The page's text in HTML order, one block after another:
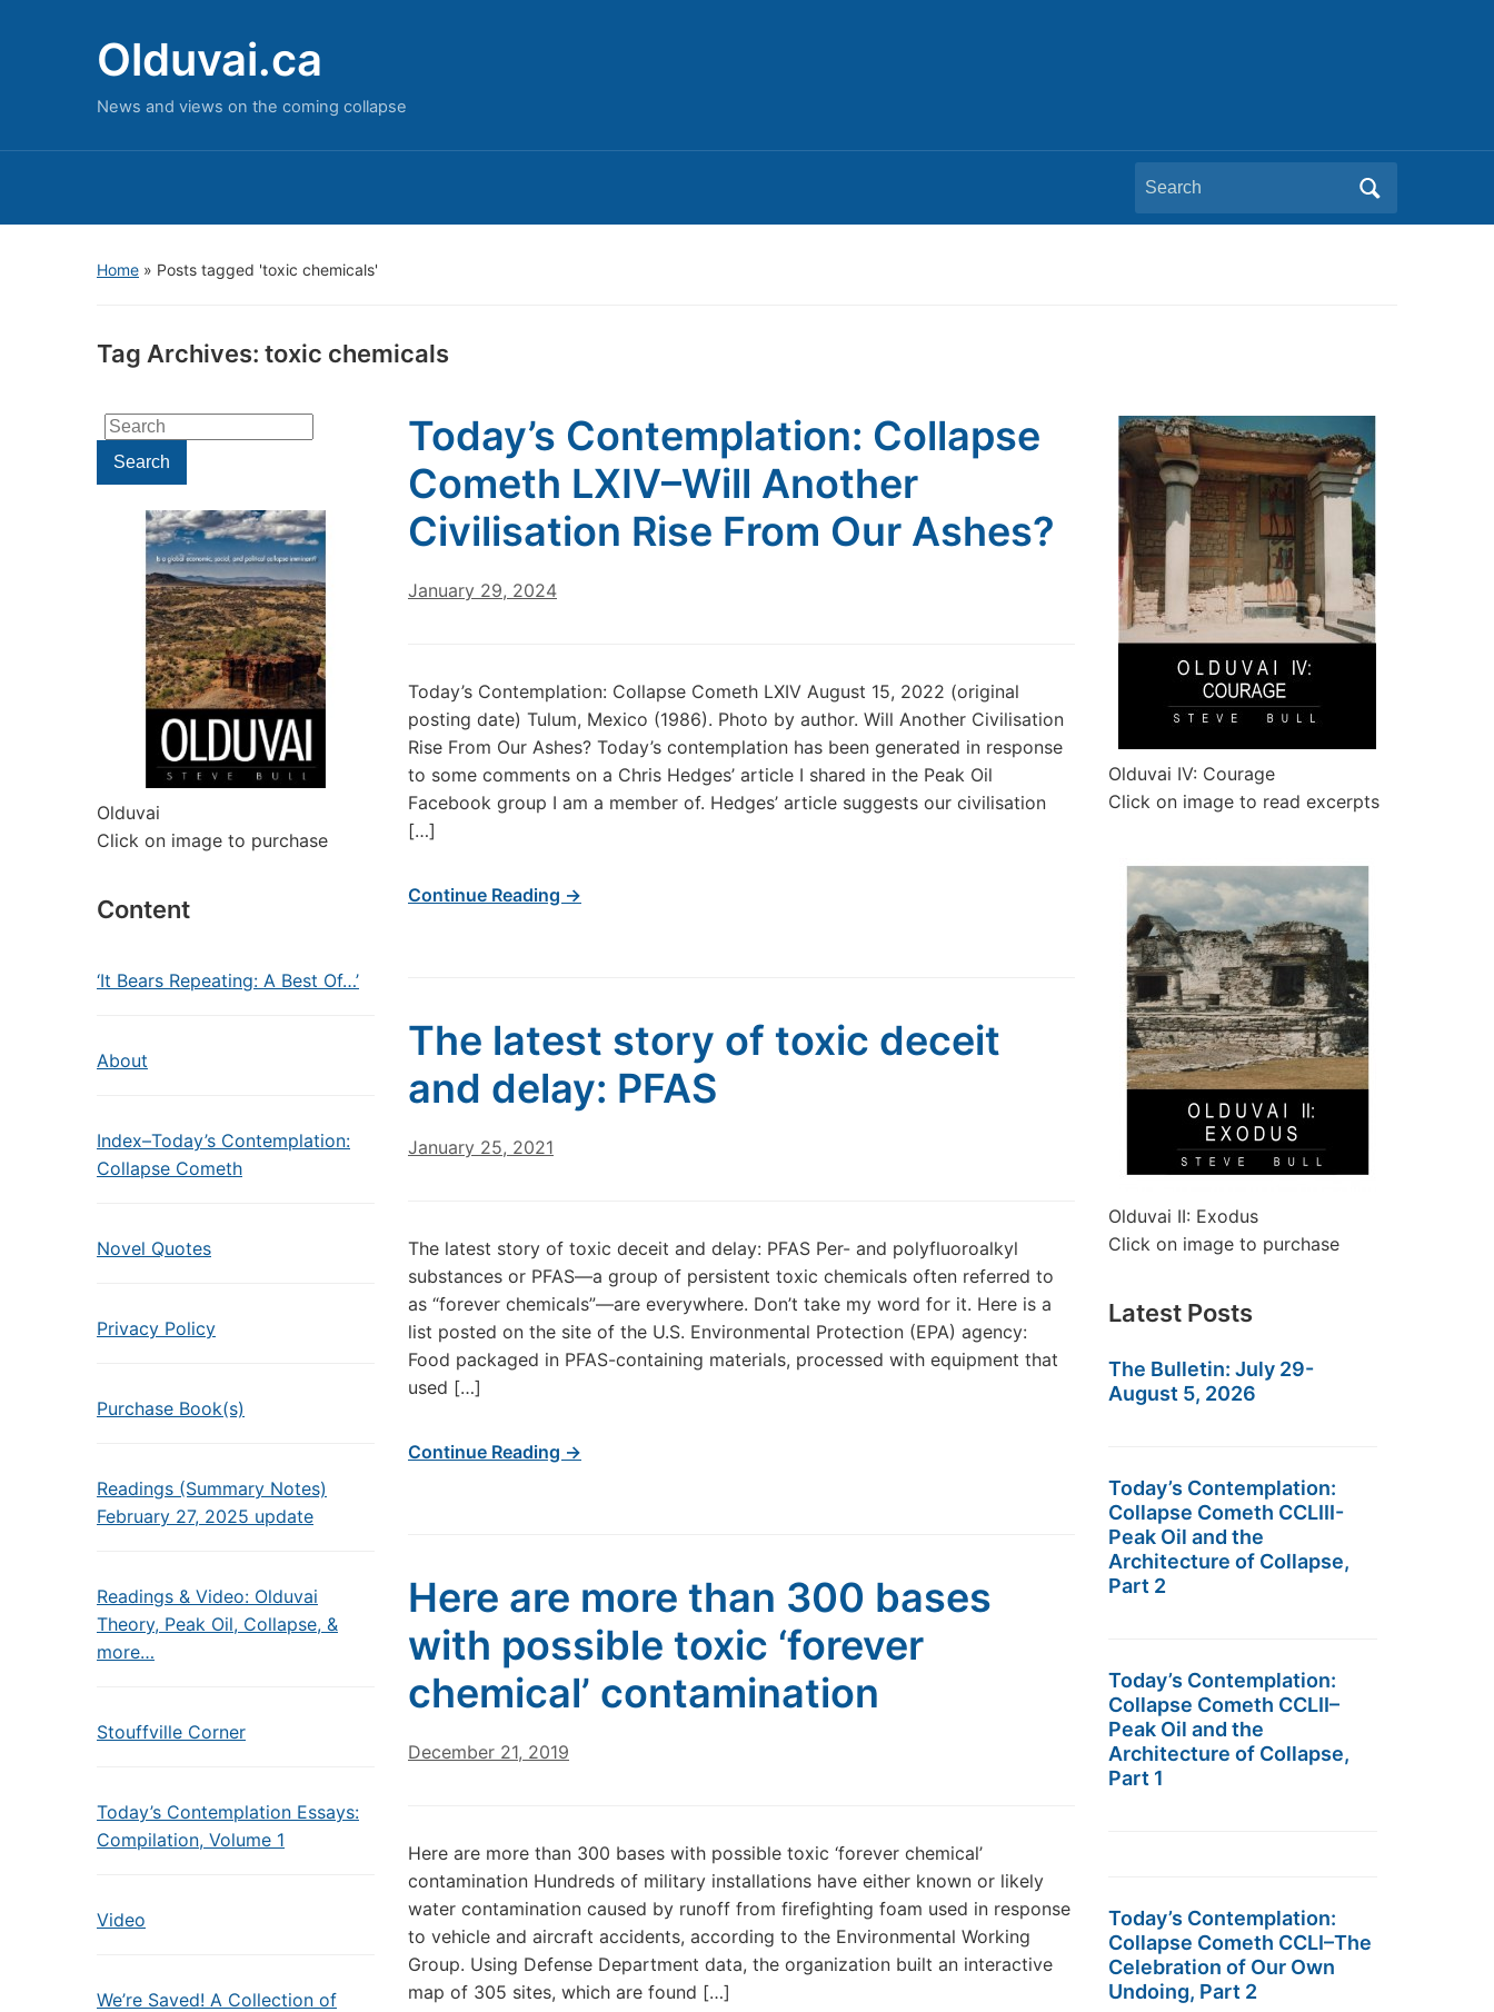
Olduvai.ca
News and views on the coming collapse
Search
for:
Home » Posts tagged 'toxic chemicals'
Tag Archives: toxic chemicals
Search
for:Search
Olduvai
Click on image to purchase
Content
‘It Bears Repeating: A Best Of…’
About
Index–Today’s Contemplation:
Collapse Cometh
Novel Quotes
Privacy Policy
Purchase Book(s)
Readings (Summary Notes)
February 27, 2025 update
Readings & Video: Olduvai
Theory, Peak Oil, Collapse, &
more…
Stouffville Corner
Today’s Contemplation Essays:
Compilation, Volume 1
Video
We’re Saved! A Collection of
Today’s Contemplation: Collapse
Cometh LXIV–Will Another
Civilisation Rise From Our Ashes?
January 29, 2024
Today’s Contemplation: Collapse Cometh LXIV August 15, 2022 (original
posting date) Tulum, Mexico (1986). Photo by author. Will Another Civilisation
Rise From Our Ashes? Today’s contemplation has been generated in response
to some comments on a Chris Hedges’ article I shared in the Peak Oil
Facebook group I am a member of. Hedges’ article suggests our civilisation
[…]
Continue Reading →
The latest story of toxic deceit
and delay: PFAS
January 25, 2021
The latest story of toxic deceit and delay: PFAS Per- and polyfluoroalkyl
substances or PFAS—a group of persistent toxic chemicals often referred to
as “forever chemicals”—are everywhere. Don’t take my word for it. Here is a
list posted on the site of the U.S. Environmental Protection (EPA) agency:
Food packaged in PFAS-containing materials, processed with equipment that
used […]
Continue Reading →
Here are more than 300 bases
with possible toxic ‘forever
chemical’ contamination
December 21, 2019
Here are more than 300 bases with possible toxic ‘forever chemical’
contamination Hundreds of military installations have either known or likely
water contamination caused by runoff from firefighting foam used in response
to vehicle and aircraft accidents, according to the Environmental Working
Group. Using Defense Department data, the organization built an interactive
map of 305 sites, which are found […]
Olduvai IV: Courage
Click on image to read excerpts
Olduvai II: Exodus
Click on image to purchase
Latest Posts
The Bulletin: July 29-
August 5, 2026
Today’s Contemplation:
Collapse Cometh CCLIII-
Peak Oil and the
Architecture of Collapse,
Part 2
Today’s Contemplation:
Collapse Cometh CCLII–
Peak Oil and the
Architecture of Collapse,
Part 1
Today’s Contemplation:
Collapse Cometh CCLI–The
Celebration of Our Own
Undoing, Part 2